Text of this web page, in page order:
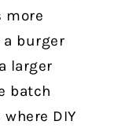
more
burger
larger
batch
DIY